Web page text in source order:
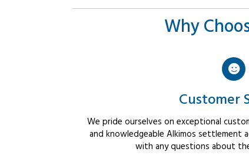
Why
Customer
We pride ourselves on exceptional
and knowledgeable Alkimos settlement
with any questions about